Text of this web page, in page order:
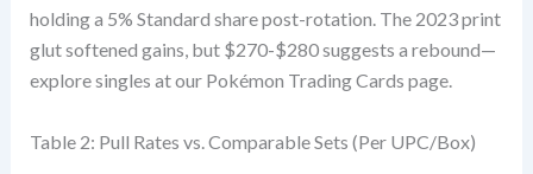
holding a 5% Standard share post-rotation. The 2023 print
glut softened gains, but $270-$280 suggests a rebound—
explore singles at our Pokémon Trading Cards page.
Table 2: Pull Rates vs. Comparable Sets (Per UPC/Box)